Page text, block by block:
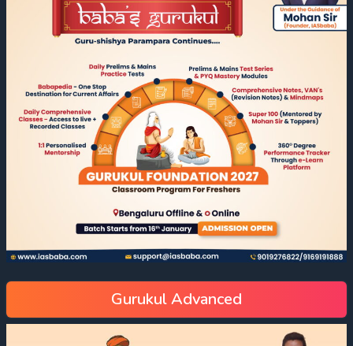
Gurukul Advanced